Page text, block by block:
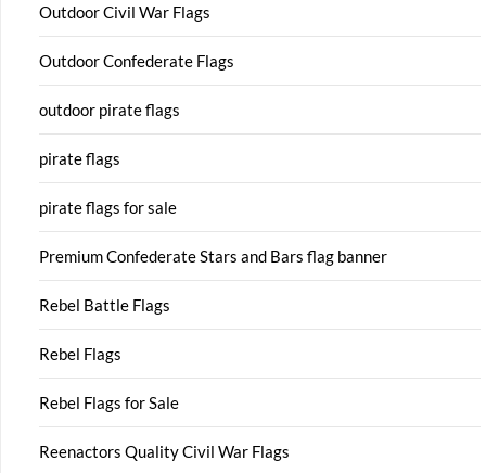
Outdoor Civil War Flags
Outdoor Confederate Flags
outdoor pirate flags
pirate flags
pirate flags for sale
Premium Confederate Stars and Bars flag banner
Rebel Battle Flags
Rebel Flags
Rebel Flags for Sale
Reenactors Quality Civil War Flags